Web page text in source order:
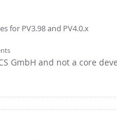
for PV3.98 and PV4.0.x
GmbH and not a core